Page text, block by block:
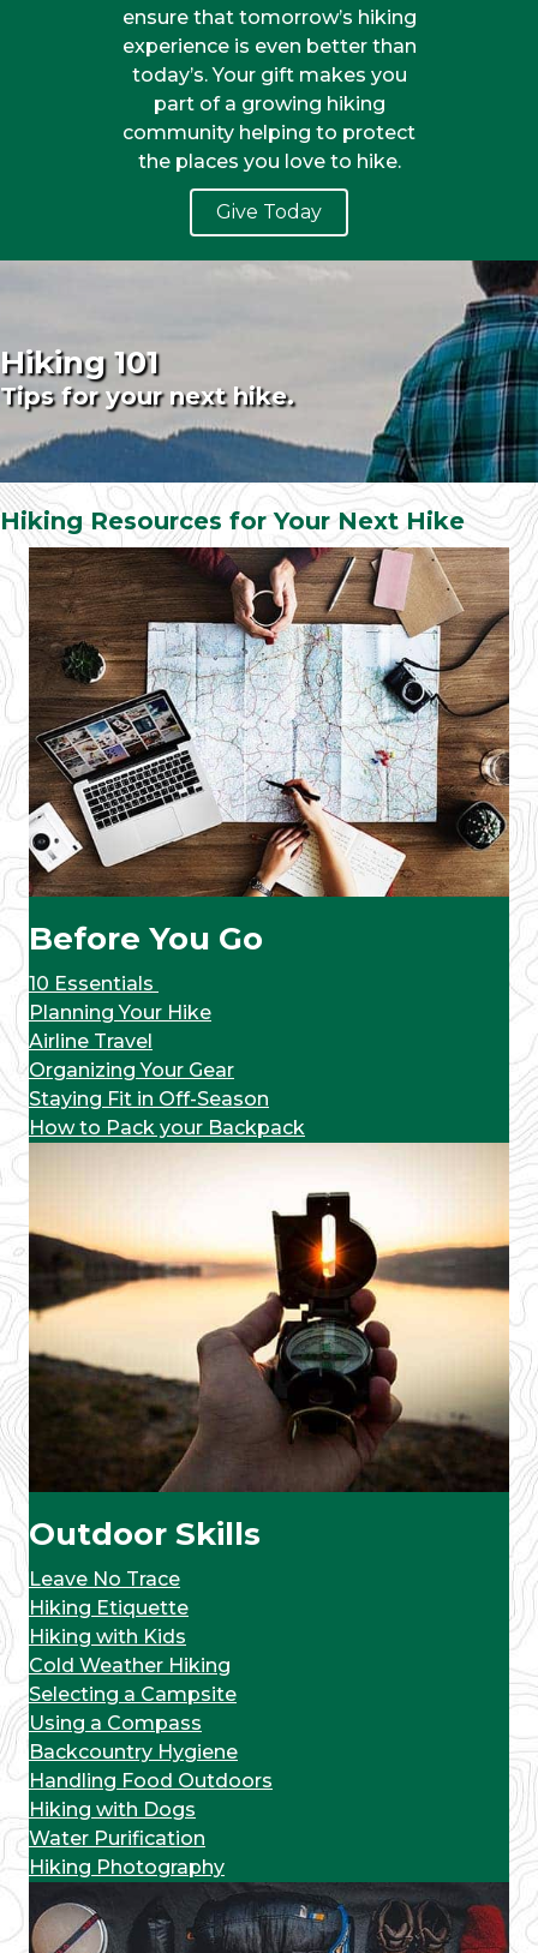
ensure that tomorrow’s hiking
experience is even better than
today’s. Your gift makes you
part of a growing hiking
community helping to protect
the places you love to hike.
Give Today
Hiking 101
Tips for your next hike.
Hiking Resources for Your Next Hike
Before You Go
10 Essentials
Planning Your Hike
Airline Travel
Organizing Your Gear
Staying Fit in Off-Season
How to Pack your Backpack
Outdoor Skills
Leave No Trace
Hiking Etiquette
Hiking with Kids
Cold Weather Hiking
Selecting a Campsite
Using a Compass
Backcountry Hygiene
Handling Food Outdoors
Hiking with Dogs
Water Purification
Hiking Photography